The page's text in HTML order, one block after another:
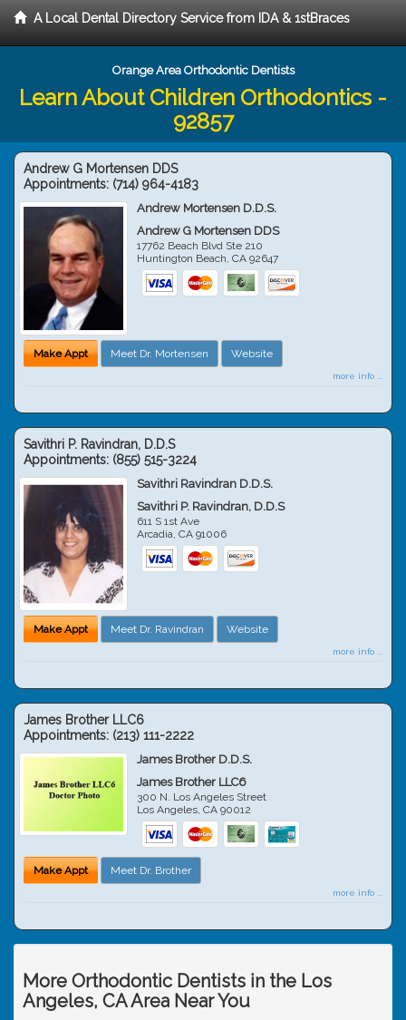
A Local Dental Directory Service from IDA & 1stBraces
Orange Area Orthodontic Dentists
Learn About Children Orthodontics -
92857
Andrew G Mortensen DDS
Appointments: (714) 964-4183
Andrew Mortensen D.D.S.
Andrew G Mortensen DDS
17762 Beach Blvd Ste 210
Huntington Beach,CA 92647
Make Appt Meet Dr. Mortensen Website
more info ...
Savithri P. Ravindran, D.D.S
Appointments: (855) 515-3224
Savithri Ravindran D.D.S.
Savithri P. Ravindran, D.D.S
611 S 1st Ave
Arcadia,CA 91006
Make Appt Meet Dr. Ravindran Website
more info ...
James Brother LLC6
Appointments: (213) 111-2222
James Brother D.D.S.
James Brother LLC6
300 N. Los Angeles Street
Los Angeles,CA 90012
Make Appt Meet Dr. Brother
more info ...
More Orthodontic Dentists in the Los
Angeles, CA Area Near You